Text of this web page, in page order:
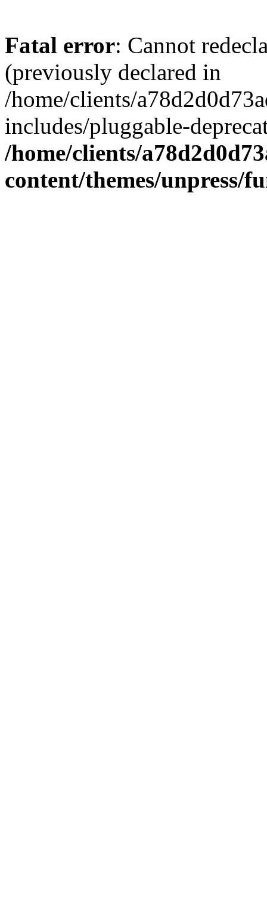
Fatal error: Cannot
(previously declared in
/home/clients/
includes/pluggable-
/home/clients/
content/themes/unpress/